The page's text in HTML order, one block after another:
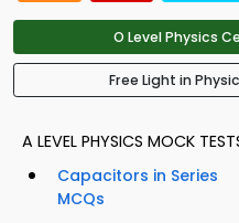
O Level Physics
Free Light in
A LEVEL PHYSICS MOCK
Capacitors in Series
MCQs